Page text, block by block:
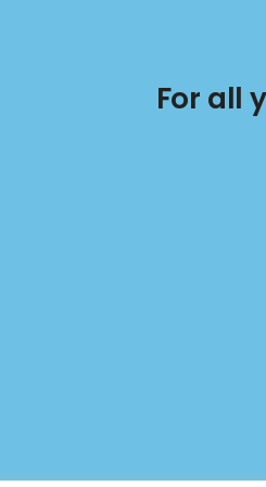
For all